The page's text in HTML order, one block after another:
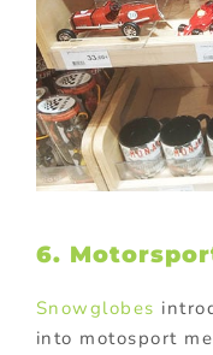
6.
Snowglobes
into motosport